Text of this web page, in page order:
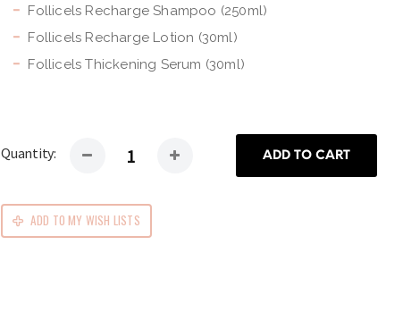
Follicels Recharge Shampoo (250ml)
Follicels Recharge Lotion (30ml)
Follicels Thickening Serum (30ml)
Quantity: ADD TO CART
ADD TO MY WISH LISTS